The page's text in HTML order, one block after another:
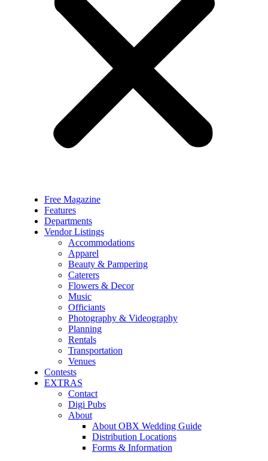
Free Magazine
Features
Departments
Vendor Listings
Accommodations
Apparel
Beauty & Pampering
Caterers
Flowers & Decor
Music
Officiants
Photography & Videography
Planning
Rentals
Transportation
Venues
Contests
EXTRAS
Contact
Digi Pubs
About
About OBX Wedding Guide
Distribution Locations
Forms & Information